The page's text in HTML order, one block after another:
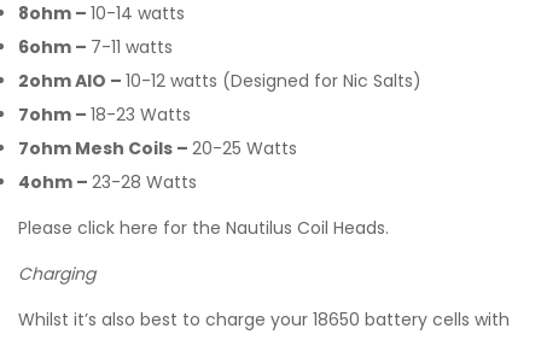
8ohm – 10-14 watts
6ohm – 7-11 watts
2ohm AIO – 10-12 watts (Designed for Nic Salts)
7ohm – 18-23 Watts
7ohm Mesh Coils – 20-25 Watts
4ohm – 23-28 Watts
Please click here for the Nautilus Coil Heads.
Charging
Whilst it’s also best to charge your 18650 battery cells with